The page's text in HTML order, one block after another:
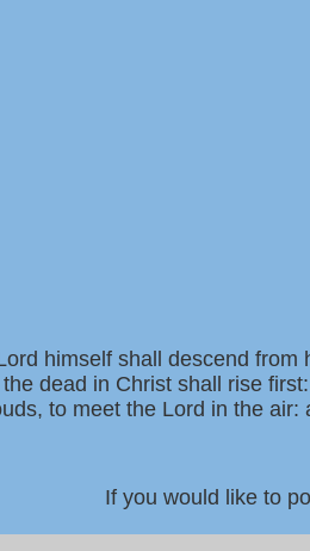
himself shall descend
dead in Christ shall rise
to meet the Lord in the
If you would like to